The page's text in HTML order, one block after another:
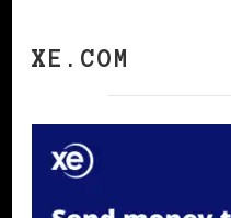
XE.COM